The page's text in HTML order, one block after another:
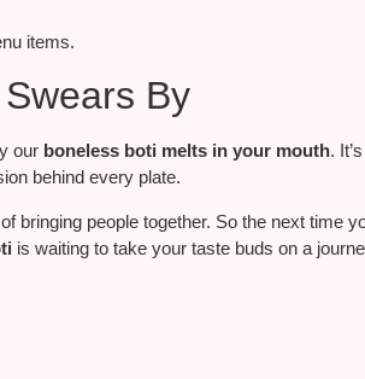
items.
By
our boneless boti melts in your mouth.
behind every plate.
bringing people together. So the next time
is waiting to take your taste buds on a